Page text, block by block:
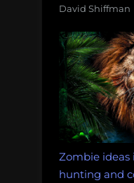
David Shiffman
Zombie ideas
hunting and